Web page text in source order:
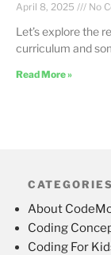
April 8, 2025 No
Let’s explore the
curriculum and
Read More »
CATEGORIES
About
Coding
Coding For